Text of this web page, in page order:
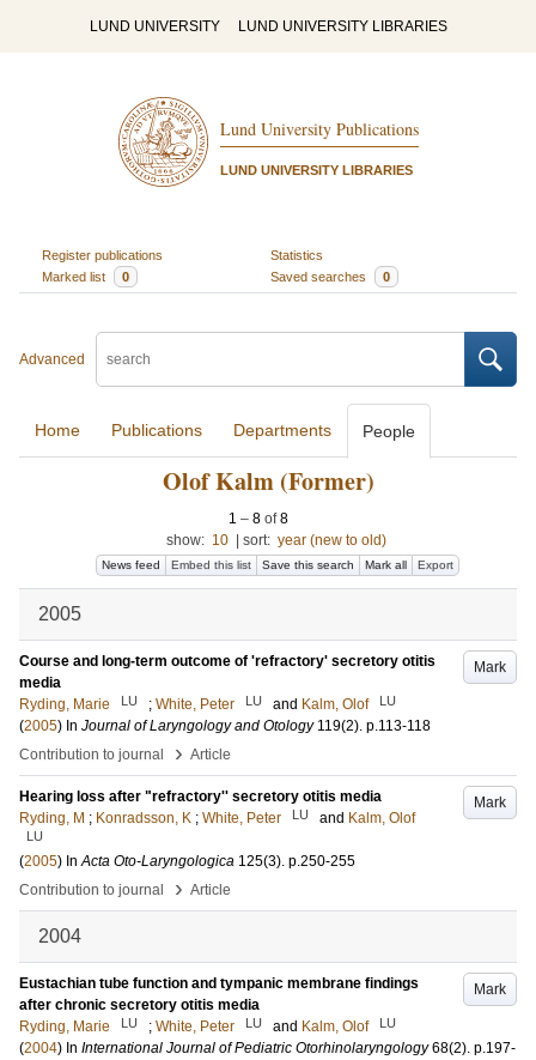
LUND UNIVERSITY LUND UNIVERSITY LIBRARIES
Lund University Publications
LUND UNIVERSITY LIBRARIES
Register publications
Statistics
Marked list
0 Saved searches 0
Advanced
Home Publications Departments People
Olof Kalm (Former)
1 – 8 of8
show: 10 sort: year (new to old)
News feed Embed this list Save this search Mark all Export
2005
Mark
Course and long-term outcome of 'refractory' secretory otitis
media
Ryding, Marie
LU ; White, Peter LU and Kalm, Olof LU
(2005) In Journal of Laryngology and Otology 119(2). p.113-118
Contribution to journal
› Article
Mark
Hearing loss after "refractory'' secretory otitis media
Ryding, M ; Konradsson, K ; White, Peter LU and Kalm, Olof
LU
(2005) InActa Oto-Laryngologica 125(3). p.250-255
Contribution to journal
› Article
2004
Mark
Eustachian tube function and tympanic membrane findings
after chronic secretory otitis media
Ryding, Marie
LU ; White, Peter LU and Kalm, Olof LU
(2004) In International Journal of Pediatric Otorhinolaryngology 68(2). p.197-